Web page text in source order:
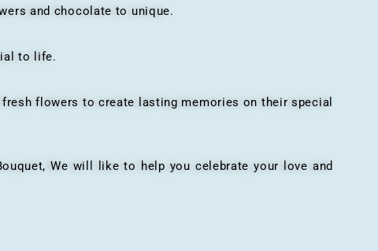
and chocolate to unique.
to life.
flowers to create lasting memories on their special
We will like to help you celebrate your love and